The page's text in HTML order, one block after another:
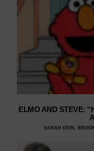
ELMO AND STEVE:
SARAH ERIN,